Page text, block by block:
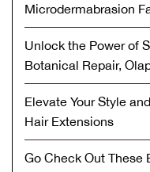
Microdermabrasion
Unlock the Power of
Botanical Repair,
Elevate Your Style
Hair Extensions
Go Check Out These